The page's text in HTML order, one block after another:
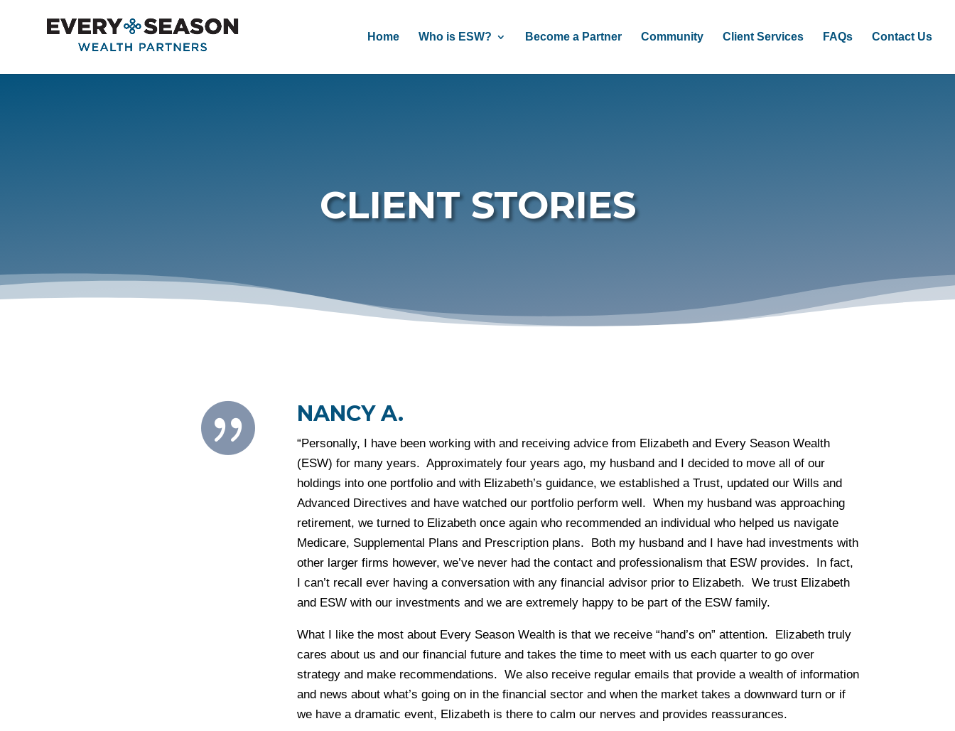
Home Who is ESW? Become a Partner Community Client Services FAQs Contact Us
CLIENT STORIES
 NANCY A.
“Personally, I have been working with and receiving advice from Elizabeth and Every Season Wealth
(ESW) for many years. Approximately four years ago, my husband and I decided to move all of our
holdings into one portfolio and with Elizabeth’s guidance, we established a Trust, updated our Wills and
Advanced Directives and have watched our portfolio perform well. When my husband was approaching
retirement, we turned to Elizabeth once again who recommended an individual who helped us navigate
Medicare, Supplemental Plans and Prescription plans. Both my husband and I have had investments with
other larger firms however, we’ve never had the contact and professionalism that ESW provides. In fact,
I can’t recall ever having a conversation with any financial advisor prior to Elizabeth. We trust Elizabeth
and ESW with our investments and we are extremely happy to be part of the ESW family.
What I like the most about Every Season Wealth is that we receive “hand’s on” attention. Elizabeth truly
cares about us and our financial future and takes the time to meet with us each quarter to go over
strategy and make recommendations. We also receive regular emails that provide a wealth of information
and news about what’s going on in the financial sector and when the market takes a downward turn or if
we have a dramatic event, Elizabeth is there to calm our nerves and provides reassurances.